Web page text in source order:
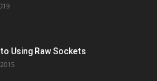
Using Raw Sockets